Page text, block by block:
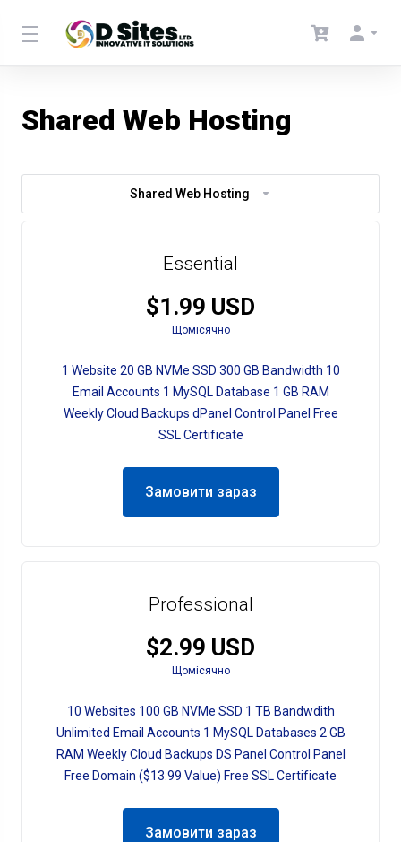
Shared Web Hosting
Shared Web Hosting
Essential
$1.99 USD
Щомісячно
1 Website 20 GB NVMe SSD 300 GB Bandwidth 10
Email Accounts 1 MySQL Database 1 GB RAM
Weekly Cloud Backups dPanel Control Panel Free
SSL Certificate
Замовити зараз
Professional
$2.99 USD
Щомісячно
10 Websites 100 GB NVMe SSD 1 TB Bandwdith
Unlimited Email Accounts 1 MySQL Databases 2 GB
RAM Weekly Cloud Backups DS Panel Control Panel
Free Domain ($13.99 Value) Free SSL Certificate
Замовити зараз